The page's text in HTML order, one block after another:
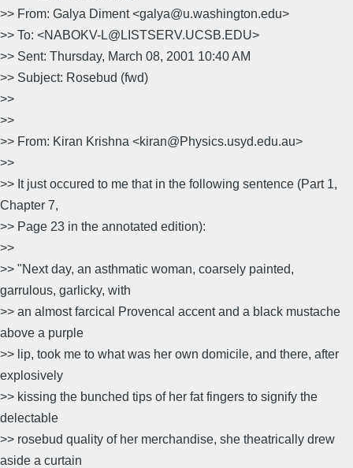
>> From: Galya Diment <galya@u.washington.edu>
>> To: <NABOKV-L@LISTSERV.UCSB.EDU>
>> Sent: Thursday, March 08, 2001 10:40 AM
>> Subject: Rosebud (fwd)
>>
>>
>> From: Kiran Krishna <kiran@Physics.usyd.edu.au>
>>
>> It just occured to me that in the following sentence (Part 1,
Chapter 7,
>> Page 23 in the annotated edition):
>>
>> "Next day, an asthmatic woman, coarsely painted,
garrulous, garlicky, with
>> an almost farcical Provencal accent and a black mustache
above a purple
>> lip, took me to what was her own domicile, and there, after
explosively
>> kissing the bunched tips of her fat fingers to signify the
delectable
>> rosebud quality of her merchandise, she theatrically drew
aside a curtain